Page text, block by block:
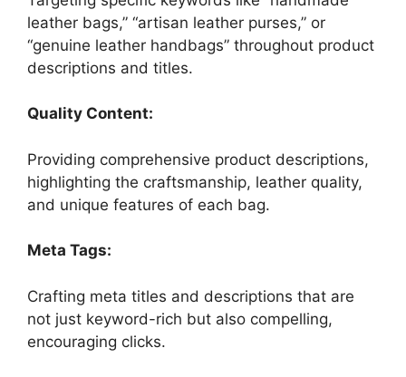
leather bags,” “artisan leather purses,” or
“genuine leather handbags” throughout product
descriptions and titles.
Quality Content:
Providing comprehensive product descriptions,
highlighting the craftsmanship, leather quality,
and unique features of each bag.
Meta Tags:
Crafting meta titles and descriptions that are
not just keyword-rich but also compelling,
encouraging clicks.